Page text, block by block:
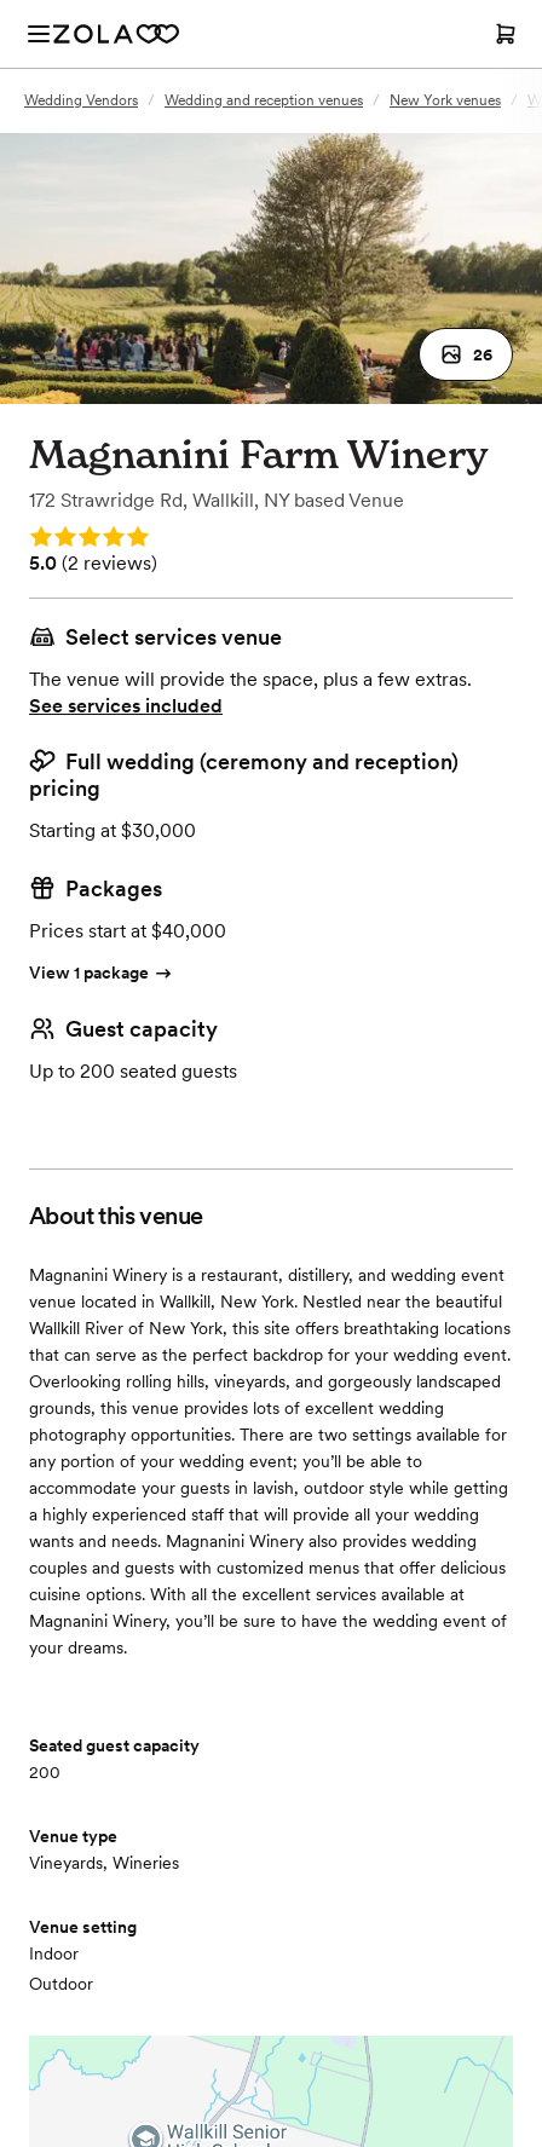
Wedding Vendors / Wedding and reception venues / New York venues /
26
Magnanini Farm Winery
172 Strawridge Rd, Wallkill, NY based Venue
Rating: 5.0
Rating: 5.0 (2 reviews)
5.0 (2 reviews)
Select services venue
The venue will provide the space, plus a few extras.
See services included
Full wedding (ceremony and reception)
pricing
Starting at $30,000
Packages
Prices start at $40,000
View 1 package
Guest capacity
Up to 200 seated guests
About this venue
Magnanini Winery is a restaurant, distillery, and wedding event
venue located in Wallkill, New York. Nestled near the beautiful
Wallkill River of New York, this site offers breathtaking locations
that can serve as the perfect backdrop for your wedding event.
Overlooking rolling hills, vineyards, and gorgeously landscaped
grounds, this venue provides lots of excellent wedding
photography opportunities. There are two settings available for
any portion of your wedding event; you’ll be able to
accommodate your guests in lavish, outdoor style while getting
a highly experienced staff that will provide all your wedding
wants and needs. Magnanini Winery also provides wedding
couples and guests with customized menus that offer delicious
cuisine options. With all the excellent services available at
Magnanini Winery, you’ll be sure to have the wedding event of
your dreams.
Seated guest capacity
200
Venue type
Vineyards, Wineries
Venue setting
Indoor
Outdoor